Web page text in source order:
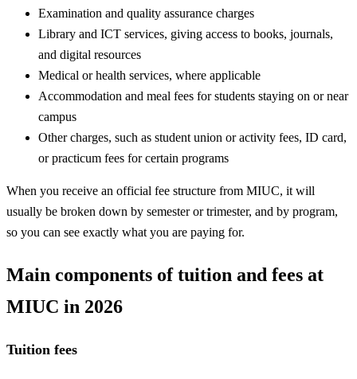
Examination and quality assurance charges
Library and ICT services, giving access to books, journals,
and digital resources
Medical or health services, where applicable
Accommodation and meal fees for students staying on or near
campus
Other charges, such as student union or activity fees, ID card,
or practicum fees for certain programs
When you receive an official fee structure from MIUC, it will
usually be broken down by semester or trimester, and by program,
so you can see exactly what you are paying for.
Main components of tuition and fees at
MIUC in 2026
Tuition fees